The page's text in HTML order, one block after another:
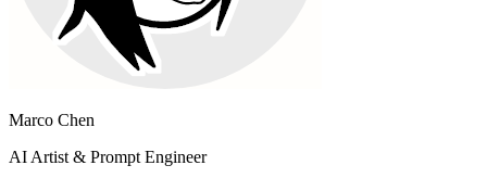
Marco Chen
AI Artist & Prompt Engineer